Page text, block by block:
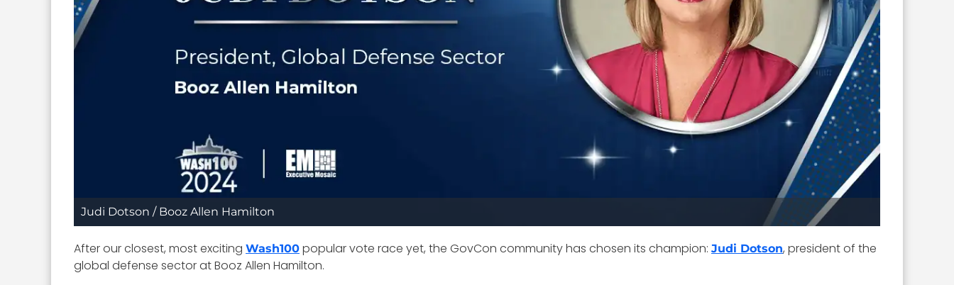
Judi Dotson / Booz Allen Hamilton
After our closest, most exciting Wash100 popular vote race yet, the GovCon community has chosen its champion: Judi Dotson, president of the
global defense sector at Booz Allen Hamilton.